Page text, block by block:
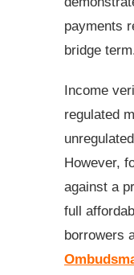
payments
bridge
Income
regulated
However,
against a
full
borrowers